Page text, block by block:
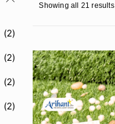
Showing all 21 results
(2)
(2)
(2)
(2)